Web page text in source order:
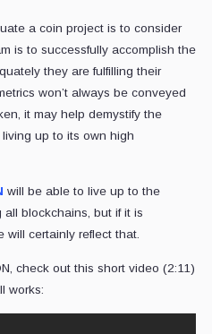
a coin project is to consider
is to successfully accomplish the
they are fulfilling their
won’t always be conveyed
it may help demystify the
living up to its own high
will be able to live up to the
blockchains, but if it is
will certainly reflect that.
check out this short video (2:11)
works: